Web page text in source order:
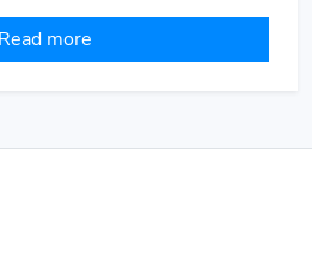
Read more